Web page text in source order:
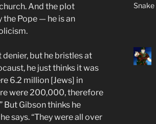
And the plot
the Pope — he is an
but he bristles at
he just thinks it was
6.2 million [Jews] in
were 200,000, therefore
But Gibson thinks he
says. “They were all over
Snake